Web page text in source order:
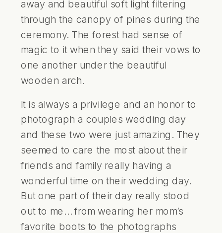
away and beautiful soft light filtering
through the canopy of pines during the
ceremony. The forest had sense of
magic to it when they said their vows to
one another under the beautiful
wooden arch.
It is always a privilege and an honor to
photograph a couples wedding day
and these two were just amazing. They
seemed to care the most about their
friends and family really having a
wonderful time on their wedding day.
But one part of their day really stood
out to me… from wearing her mom’s
favorite boots to the photographs